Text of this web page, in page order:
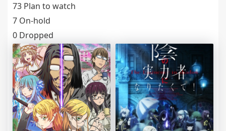
73 Plan to watch
7 On-hold
0 Dropped